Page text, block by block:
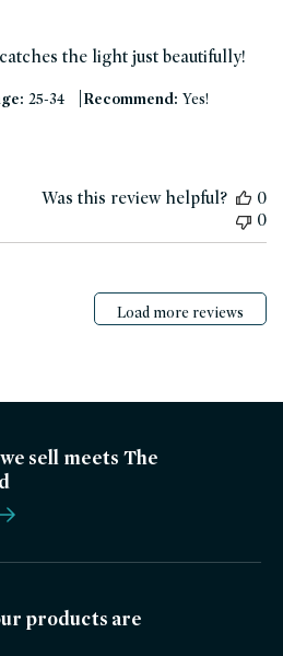
the light just beautifully!
25-34 |Recommend: Yes!
Was this review helpful?
0
0
Load more reviews
sell meets The
products are